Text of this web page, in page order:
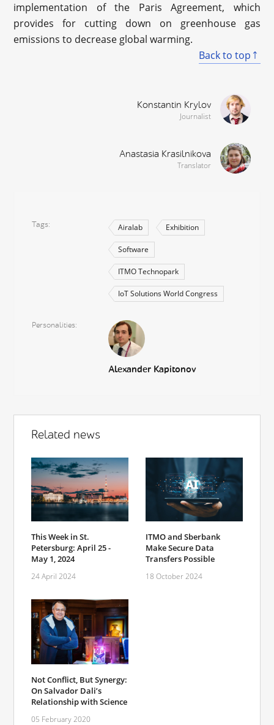
implementation of the Paris Agreement, which
provides for cutting down on greenhouse gas
emissions to decrease global warming.
Back to top
Konstantin Krylov
Journalist
Anastasia Krasilnikova
Translator
Tags Airalab Exhibition
Software
ITMO Technopark
IoT Solutions World Congress
Personalities
Alexander Kapitonov
Related news
This Week in St.
Petersburg: April 25 -
May 1, 2024
24 April 2024
ITMO and Sberbank
Make Secure Data
Transfers Possible
18 October 2024
Not Conflict, But Synergy:
On Salvador Dali’s
Relationship with Science
05 February 2020